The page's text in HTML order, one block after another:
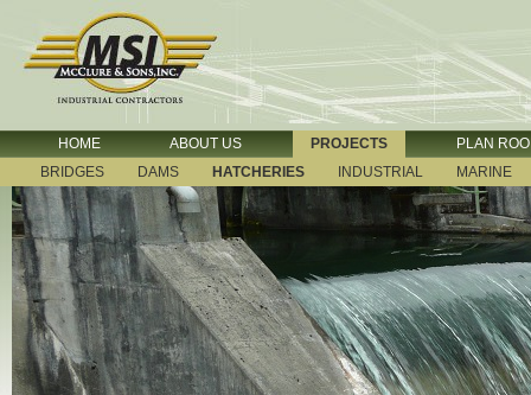
HOME ABOUT US PROJECTS
PLAN
BRIDGES
DAMS HATCHERIES INDUSTRIAL MARINE